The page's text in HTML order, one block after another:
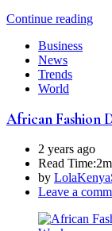
Continue reading
Business
News
Trends
World
African Fashion
2 years ago
Read Time:
by
Leave a